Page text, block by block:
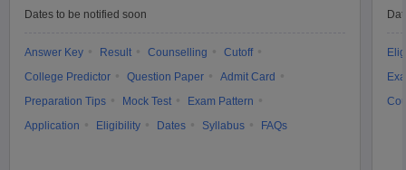
Dates to be notified soon
Answer Key Result Counselling
Cutoff
College Predictor
Question Paper
Admit Card
Preparation Tips
Mock Test
Exam Pattern
Application
Eligibility Dates Syllabus FAQs